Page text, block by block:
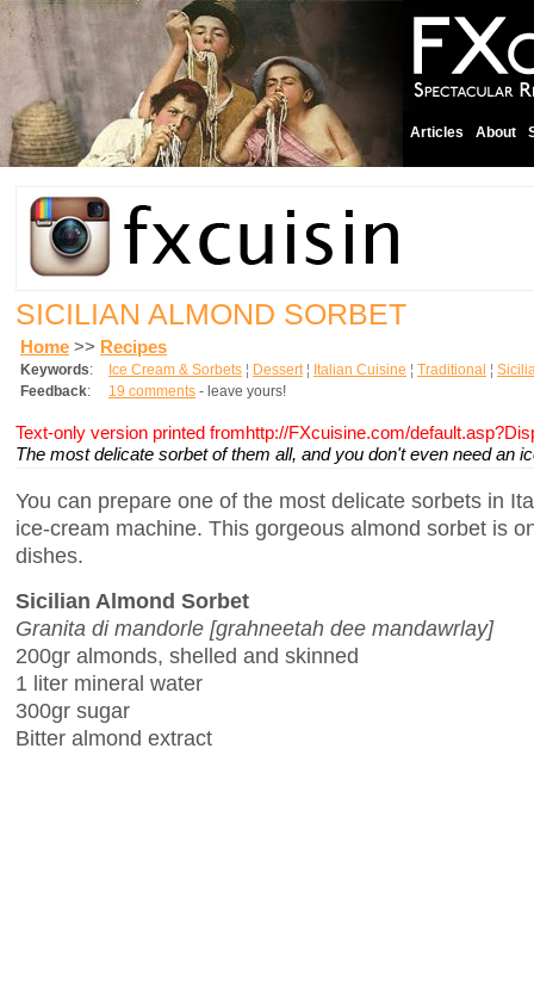
Articles About
SICILIAN ALMOND SORBET
Home >> Recipes
Keywords: Ice Cream & Sorbets ¦ Dessert¦ Italian Cuisine ¦ Traditional ¦
Feedback: 19 comments - leave yours!
Text-only version printed fromhttp://FXcuisine.com/
The most delicate sorbet of them all, and you don't even need an
You can prepare one of the most delicate sorbets in
ice-cream machine. This gorgeous almond sorbet is
dishes.
Sicilian Almond Sorbet
Granita di mandorle [grahneetah dee mandawrlay]
200gr almonds, shelled and skinned
1 liter mineral water
300gr sugar
Bitter almond extract